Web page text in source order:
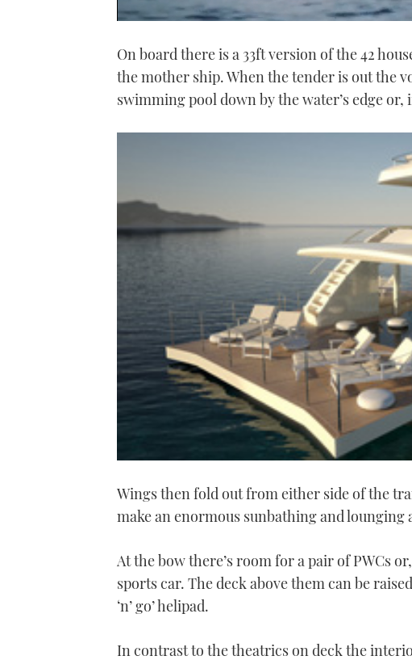
1
21
seconds Volume
0%
On board there is a 33ft version of the 42
the mother ship. When the tender is out the
swimming pool down by the water’s edge
Wings then fold out from either side of the
make an enormous sunbathing and lounging
At the bow there’s room for a pair of PWCs
sports car. The deck above them can be
‘n’ go’ helipad.
In contrast to the theatrics on deck the